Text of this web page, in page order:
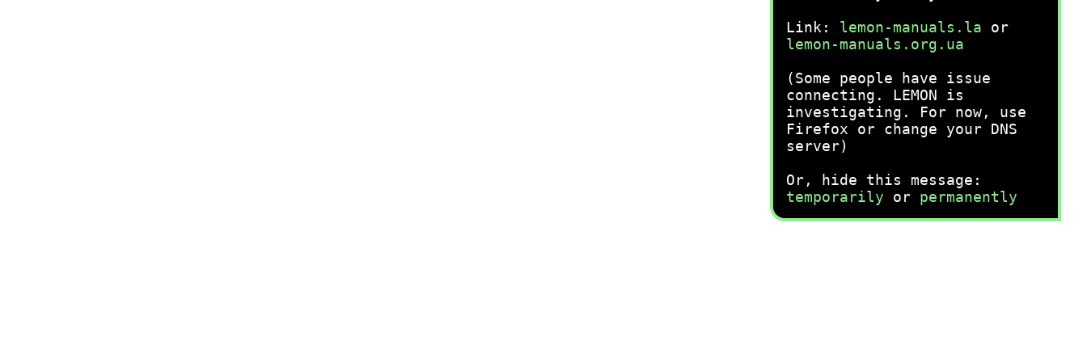
Link: lemon-manuals.la or
lemon-manuals.org.ua
(Some people have issue
connecting. LEMON is
investigating. For now, use
Firefox or change your DNS
server)
Or, hide this message:
temporarily or permanently